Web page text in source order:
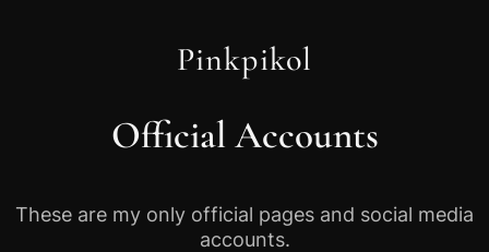
Pinkpikol
Official Accounts
These are my only official pages and social media
accounts.